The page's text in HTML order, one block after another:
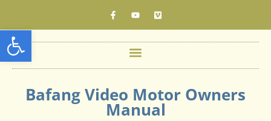
Open toolbar
Bafang Video Motor Owners
Manual